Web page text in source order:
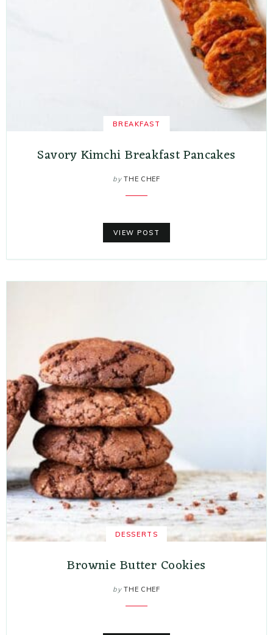
BREAKFAST
Savory Kimchi Breakfast Pancakes
by THE CHEF
VIEW POST
DESSERTS
Brownie Butter Cookies
by THE CHEF